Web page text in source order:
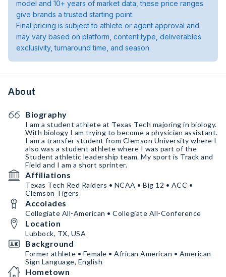
model and 10+ years of market data, these price ranges
give brands a trusted starting point.
Final pricing is subject to athlete or agent approval and
may vary based on platform, content type, deliverables
exclusivity, turnaround time, and season.
About
Biography
I am a student athlete at Texas Tech majoring in biology.
With biology I am trying to become a physician assistant.
I am a transfer student from Clemson University where I
also was a student athlete where I was part of the
Student athletic leadership team. My sport is Track and
Field and I am a short sprinter.
Affiliations
Texas Tech Red Raiders • NCAA • Big 12 • ACC •
Clemson Tigers
Accolades
Collegiate All-American • Collegiate All-Conference
Location
Lubbock, TX, USA
Background
Former athlete • Female • African American • American
Sign Language, English
Hometown